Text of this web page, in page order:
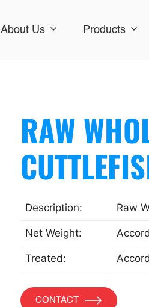
About Us Products
RAW
Description: Raw
Net Weight:
Treated:
CONTACT